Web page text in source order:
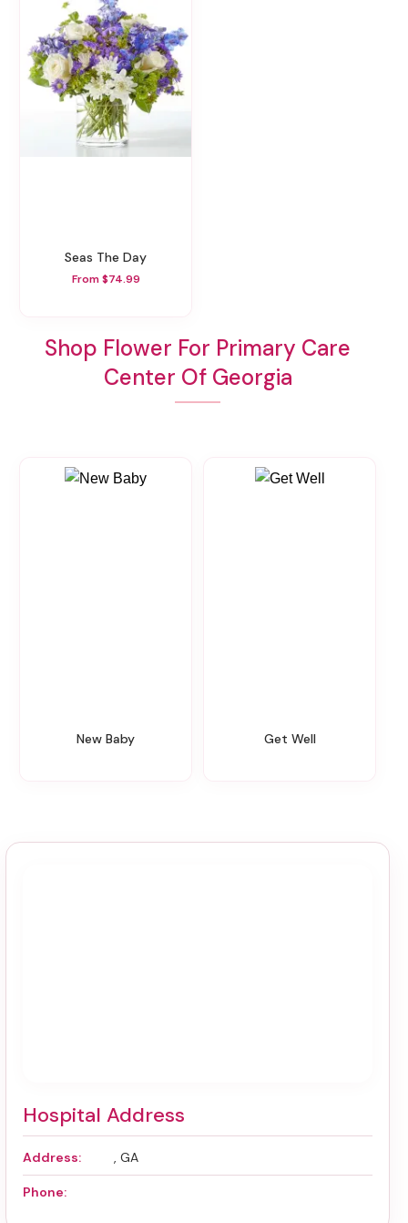
Seas The Day
From $74.99
Shop Flower For Primary Care
Center Of Georgia
New Baby Get Well
Hospital Address
Address: , GA
Phone: